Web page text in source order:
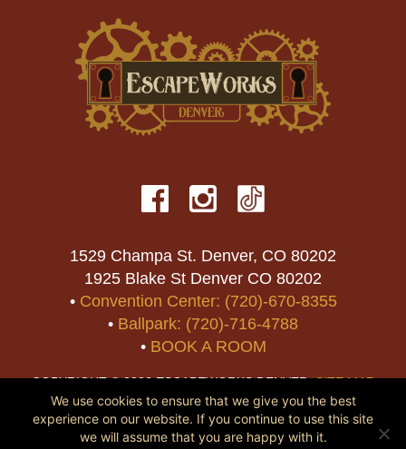
1529 Champa St. Denver, CO 80202
1925 Blake St Denver CO 80202
• Convention Center: (720)-670-8355
• Ballpark: (720)-716-4788
• BOOK A ROOM
COPYRIGHT © 2026 ESCAPEWORKS DENVER.SITE MAP
We use cookies to ensure that we give you the best
experience on our website. If you continue to use this site
we will assume that you are happy with it.